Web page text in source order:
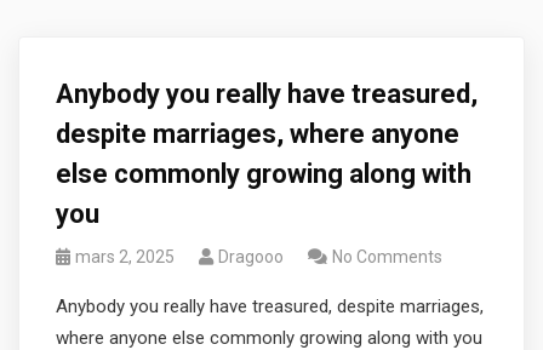
Anybody you really have treasured,
despite marriages, where anyone
else commonly growing along with
you
mars 2, 2025 Dragooo No Comments
Anybody you really have treasured, despite marriages,
where anyone else commonly growing along with you